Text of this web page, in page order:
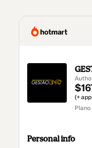
(+
Plano
Personal info